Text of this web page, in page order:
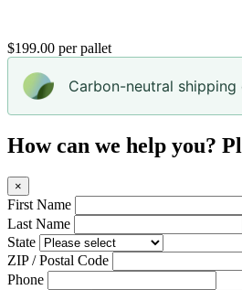
$199.00 per pallet
Carbon-neutral
How can we help you?
×
First Name
Last Name
State
ZIP / Postal Code
Phone